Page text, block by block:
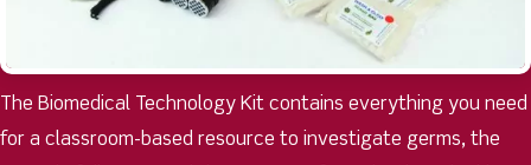
The Biomedical Technology Kit contains everything you need
for a classroom-based resource to investigate germs, the